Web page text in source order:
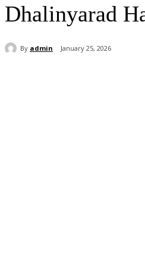
Dhalinyarad
By admin January 25, 2026